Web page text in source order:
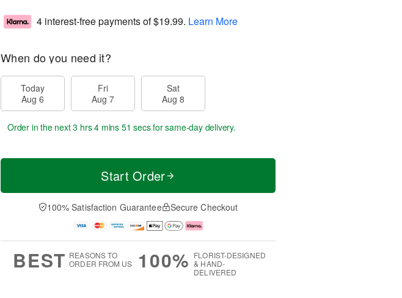
4 interest-free payments of$19.99. Learn More
When do you need it?
Today
Aug 6
Fri
Aug 7
Sat
Aug 8
Order in the next3 hrs 4 mins 50 secsfor same-day delivery.
Start Order
100% Satisfaction Guarantee Secure Checkout
BEST REASONS TO
ORDER FROM US
100% FLORIST-DESIGNED
& HAND-
DELIVERED